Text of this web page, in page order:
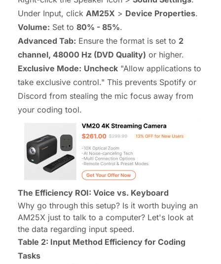
Under Input, click AM25X > Device Properties.
Volume: Set to 80% - 85%.
Advanced Tab: Ensure the format is set to 2
channel, 48000 Hz (DVD Quality) or higher.
Exclusive Mode: Uncheck "Allow applications to
take exclusive control." This prevents Spotify or
Discord from stealing the mic focus away from
your coding tool.
The Efficiency ROI: Voice vs. Keyboard
Why go through this setup? Is it worth buying an
AM25X just to talk to a computer? Let's look at
the data regarding input speed.
Table 2: Input Method Efficiency for Coding
Tasks